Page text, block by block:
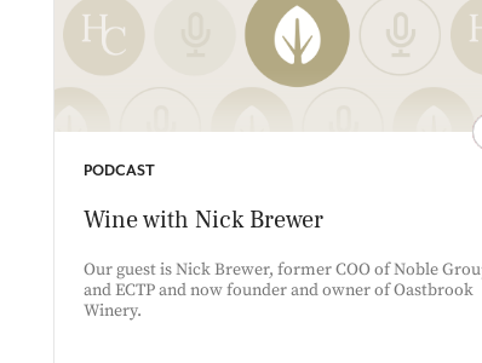
PODCAST
Wine with Nick Brewer
Our guest is Nick Brewer, former COO of Noble
and ECTP and now founder and owner of Oastbrook
Winery.